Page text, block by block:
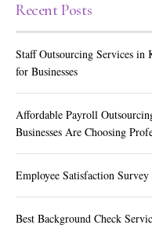
Recent Posts
Staff Outsourcing Services in
for Businesses
Affordable Payroll
Businesses Are Choosing
Employee Satisfaction Survey
Best Background Check